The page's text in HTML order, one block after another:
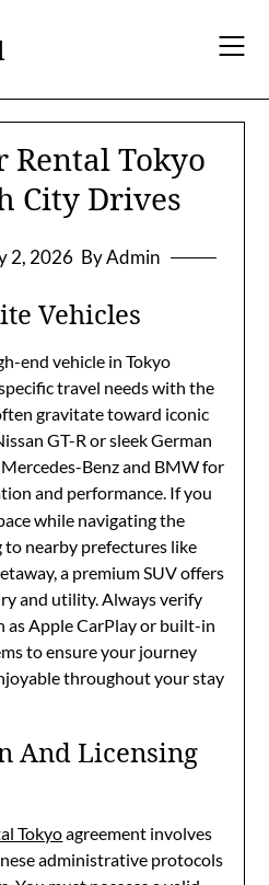
Rental Tokyo
City Drives
2, 2026 By Admin
Vehicles
end vehicle in Tokyo
travel needs with the
gravitate toward iconic
GT-R or sleek German
Benz and BMW for
and performance. If you
while navigating the
nearby prefectures like
a premium SUV offers
and utility. Always verify
as Apple CarPlay or built-in
to ensure your journey
throughout your stay
And Licensing
Tokyoagreement involves
administrative protocols